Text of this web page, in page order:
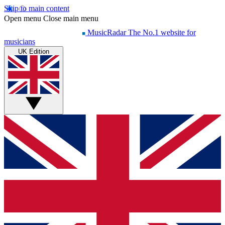
Skip to main content
Open menu Close main menu
MusicRadar The No.1 website for
musicians
UK Edition